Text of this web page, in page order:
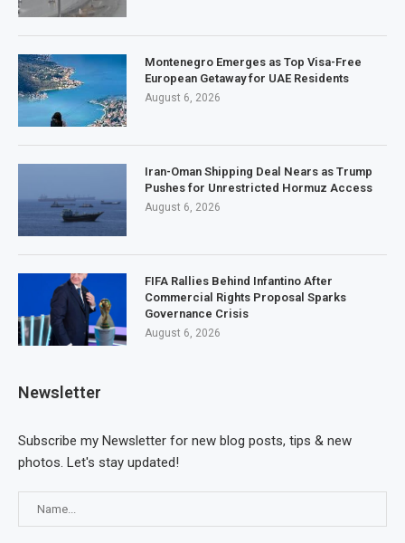
Montenegro Emerges as Top Visa-Free
European Getaway for UAE Residents
August 6, 2026
Iran-Oman Shipping Deal Nears as Trump
Pushes for Unrestricted Hormuz Access
August 6, 2026
FIFA Rallies Behind Infantino After
Commercial Rights Proposal Sparks
Governance Crisis
August 6, 2026
Newsletter
Subscribe my Newsletter for new blog posts, tips & new
photos. Let's stay updated!